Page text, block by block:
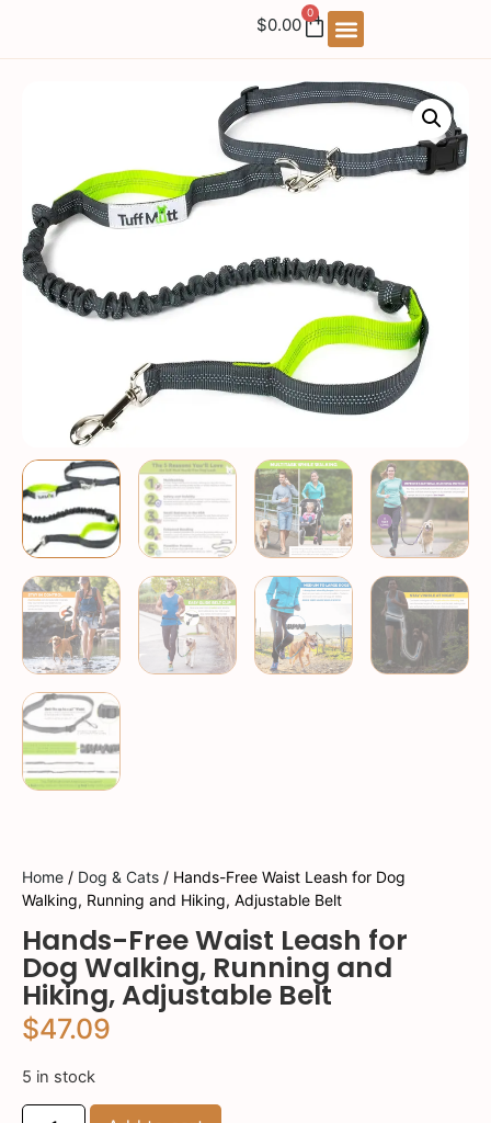
$0.00
0
Home / Dog & Cats / Hands-Free Waist Leash for Dog
Walking, Running and Hiking, Adjustable Belt
Hands-Free Waist Leash for
Dog Walking, Running and
Hiking, Adjustable Belt
$47.09
5 in stock